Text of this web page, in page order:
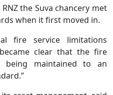
the Suva chancery met
when it first moved in.
fire service limitations
clear that the fire
being maintained to an